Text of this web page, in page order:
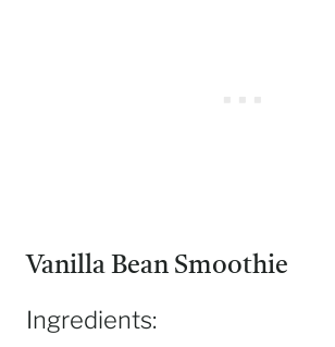
Vanilla Bean Smoothie
Ingredients: